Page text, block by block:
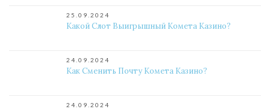
25.09.2024
Какой Слот Выигрышный Комета Казино?
24.09.2024
Как Сменить Почту Комета Казино?
24.09.2024